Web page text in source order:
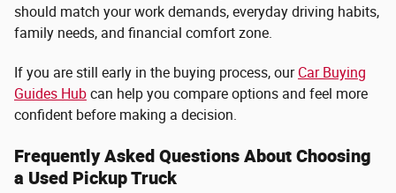
should match your work demands, everyday driving habits,
family needs, and financial comfort zone.
If you are still early in the buying process, our Car Buying
Guides Hub can help you compare options and feel more
confident before making a decision.
Frequently Asked Questions About Choosing
a Used Pickup Truck